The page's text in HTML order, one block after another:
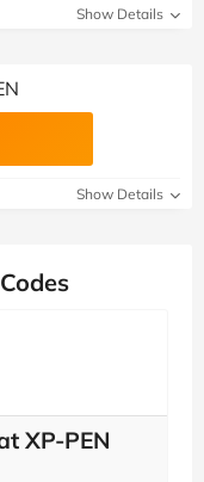
Show Details
Show Details
XP-PEN